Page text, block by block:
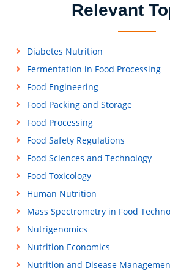
Relevant
Diabetes Nutrition
Fermentation in Food Processing
Food Engineering
Food Packing and Storage
Food Processing
Food Safety Regulations
Food Sciences and Technology
Food Toxicology
Human Nutrition
Mass Spectrometry in Food
Nutrigenomics
Nutrition Economics
Nutrition and Disease